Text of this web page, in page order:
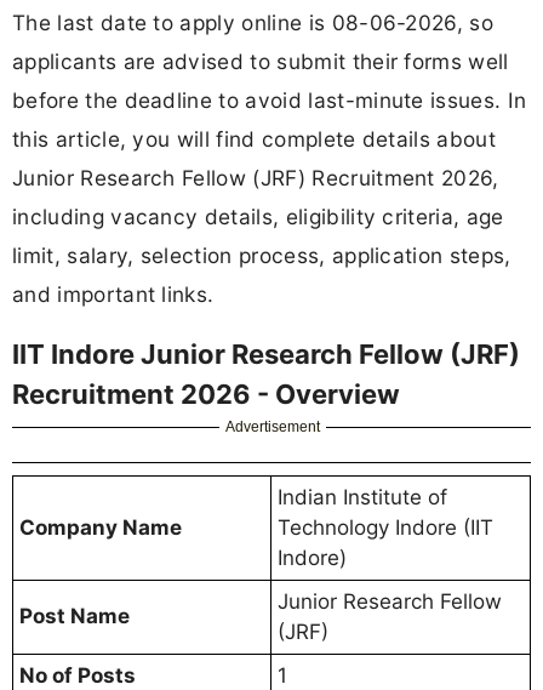
The last date to apply online is 08-06-2026, so
applicants are advised to submit their forms well
before the deadline to avoid last-minute issues. In
this article, you will find complete details about
Junior Research Fellow (JRF) Recruitment 2026,
including vacancy details, eligibility criteria, age
limit, salary, selection process, application steps,
and important links.
IIT Indore Junior Research Fellow (JRF)
Recruitment 2026 - Overview
Advertisement
Company Name
Indian Institute of
Technology Indore (IIT
Indore)
Post Name
Junior Research Fellow
(JRF)
No of Posts
1